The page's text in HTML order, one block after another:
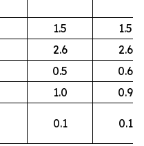
1.5
1.5
2.6
2.6
0.5
0.6
1.0
0.9
0.1 0.1